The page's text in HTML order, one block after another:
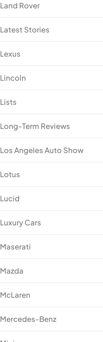
Land Rover
Latest Stories
Lexus
Lincoln
Lists
Long-Term Reviews
Los Angeles Auto Show
Lotus
Lucid
Luxury Cars
Maserati
Mazda
McLaren
Mercedes-Benz